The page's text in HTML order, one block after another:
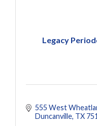
Legacy
555 West
Duncanville TX